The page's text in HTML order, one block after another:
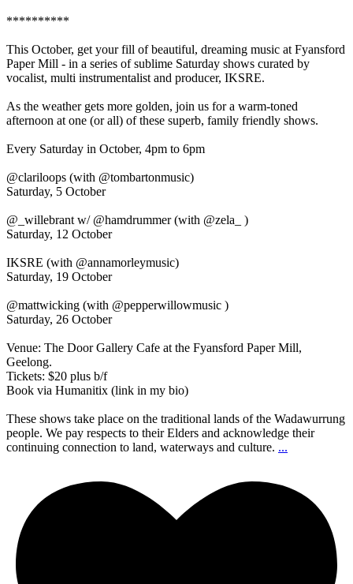
**********
This October, get your fill of beautiful, dreaming music at Fyansford
Paper Mill - in a series of sublime Saturday shows curated by
vocalist, multi instrumentalist and producer, IKSRE.
As the weather gets more golden, join us for a warm-toned
afternoon at one (or all) of these superb, family friendly shows.
Every Saturday in October, 4pm to 6pm
@clariloops (with @tombartonmusic)
Saturday, 5 October
@_willebrant w/ @hamdrummer (with @zela_ )
Saturday, 12 October
IKSRE (with @annamorleymusic)
Saturday, 19 October
@mattwicking (with @pepperwillowmusic )
Saturday, 26 October
Venue: The Door Gallery Cafe at the Fyansford Paper Mill,
Geelong.
Tickets: $20 plus b/f
Book via Humanitix (link in my bio)
These shows take place on the traditional lands of the Wadawurrung
people. We pay respects to their Elders and acknowledge their
continuing connection to land, waterways and culture. ...